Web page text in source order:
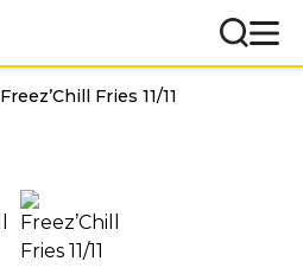
Freez’Chill Fries 11/11